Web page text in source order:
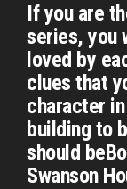
If you are
series, you
loved by
clues that
character
building to
should
Swanson